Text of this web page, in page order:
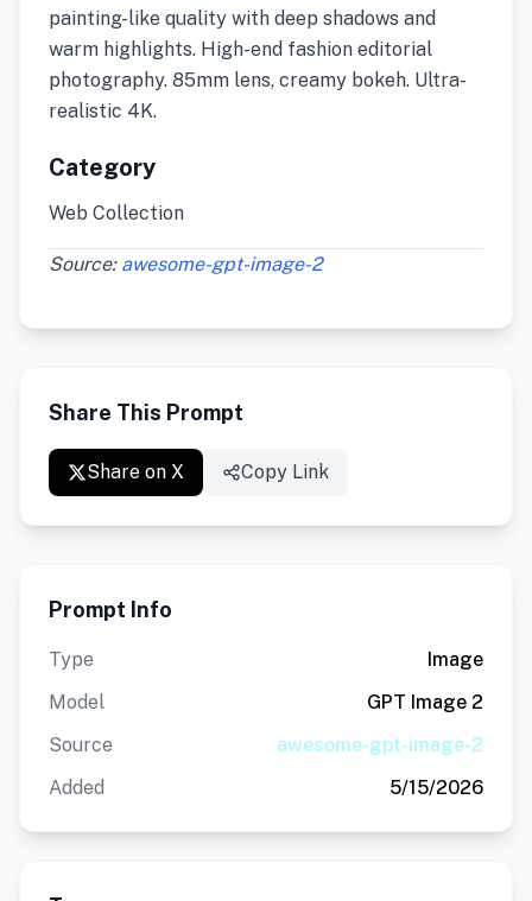
painting-like quality with deep shadows and
warm highlights. High-end fashion editorial
photography. 85mm lens, creamy bokeh. Ultra-
realistic 4K.
Category
Web Collection
Source: awesome-gpt-image-2
Share This Prompt
Share on X Copy Link
Prompt Info
Type
Image
Model
GPT Image 2
Source
awesome-gpt-image-2
Added
5/15/2026